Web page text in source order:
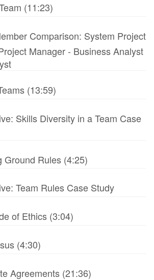
(11:23)
Comparison: System Project
Manager - Business Analyst
(13:59)
Skills Diversity in a Team Case
Ground Rules (4:25)
Team Rules Case Study
of Ethics (3:04)
(4:30)
Agreements (21:36)